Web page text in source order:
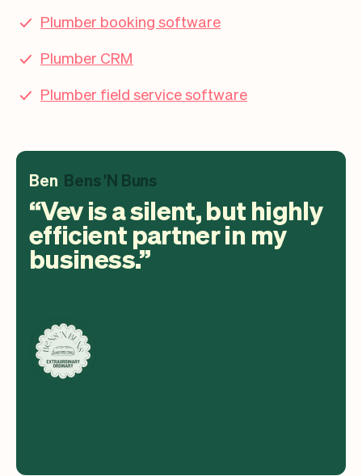
Plumber booking software
Plumber CRM
Plumber field service software
Ben Bens 'N Buns
Vev is a silent, but highly
efficient partner in my
business.